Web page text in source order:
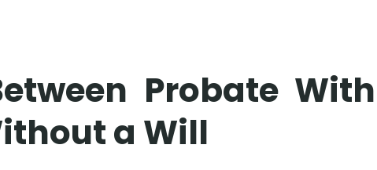
Probate With
a Will